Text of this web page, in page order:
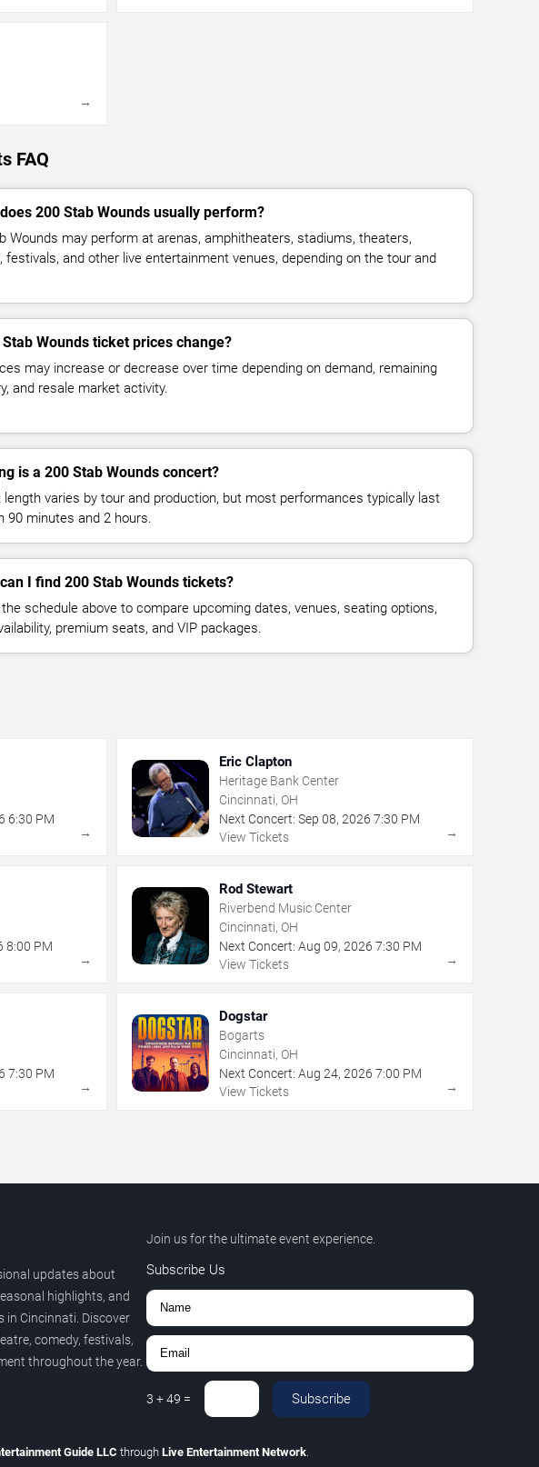
→
FAQ
200 Stab Wounds usually perform?
Wounds may perform at arenas, amphitheaters, stadiums, theaters,
festivals, and other live entertainment venues, depending on the tour and
Stab Wounds ticket prices change?
may increase or decrease over time depending on demand, remaining
and resale market activity.
is a 200 Stab Wounds concert?
length varies by tour and production, but most performances typically last
90 minutes and 2 hours.
I find 200 Stab Wounds tickets?
schedule above to compare upcoming dates, venues, seating options,
premium seats, and VIP packages.
6:30 PM
→
Eric Clapton
Heritage Bank Center
Cincinnati, OH
Next Concert: Sep 08, 2026 7:30 PM
View Tickets
→
8:00 PM
→
Rod Stewart
Riverbend Music Center
Cincinnati, OH
Next Concert: Aug 09, 2026 7:30 PM
View Tickets
→
7:30 PM
→
Dogstar
Bogarts
Cincinnati, OH
Next Concert: Aug 24, 2026 7:00 PM
View Tickets
→
updates about
highlights, and
in Cincinnati. Discover
comedy, festivals,
throughout the year.
Join us for the ultimate event experience.
Subscribe Us
3 +49 = Subscribe
Guide LLC through Live Entertainment Network